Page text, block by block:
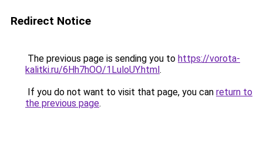
Redirect Notice
The previous page is sending you to https://vorota-
kalitki.ru/6Hh7hOO/1LuloUY.html.
If you do not want to visit that page, you can return to
the previous page.